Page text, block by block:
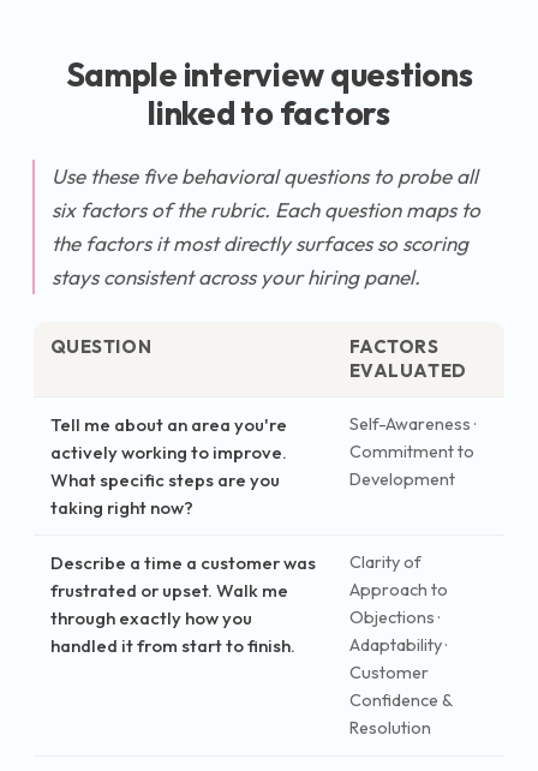
Sample interview questions
linked to factors
Use these five behavioral questions to probe all
six factors of the rubric. Each question maps to
the factors it most directly surfaces so scoring
stays consistent across your hiring panel.
QUESTION
FACTORS
EVALUATED
Tell me about an area you're
actively working to improve.
What specific steps are you
taking right now?
Self-Awareness ·
Commitment to
Development
Describe a time a customer was
frustrated or upset. Walk me
through exactly how you
handled it from start to finish.
Clarity of
Approach to
Objections ·
Adaptability ·
Customer
Confidence &
Resolution